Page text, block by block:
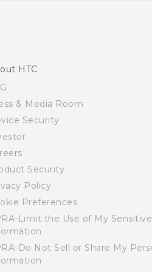
HTC
& Media Room
Security
Security
Policy
Preferences
Limit the Use of My
Do Not Sell or Share My